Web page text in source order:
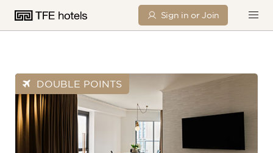
Sign in or Join
DOUBLE POINTS